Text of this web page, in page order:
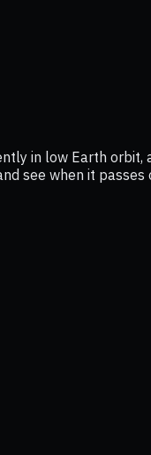
in low Earth
see when it